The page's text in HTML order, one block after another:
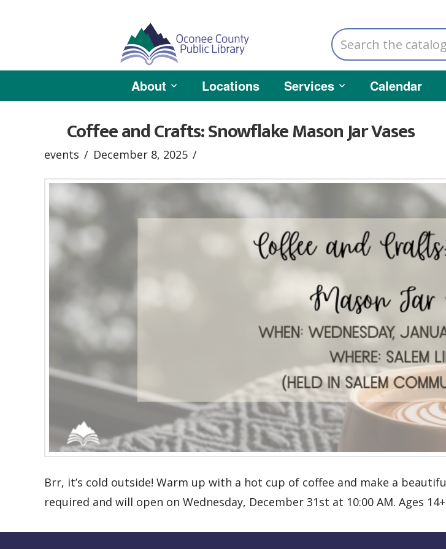
Search
the
catalog
About Locations Services Calendar
Coffee and Crafts: Snowflake Mason Jar Vases
events December 8, 2025
Brr, it’s cold outside! Warm up with a hot cup of coffee and make a
required and will open on Wednesday, December 31st at 10:00 AM. Ages